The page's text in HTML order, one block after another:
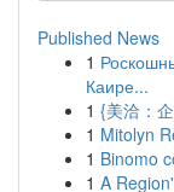
Published News
1
Каире...
1 {美洽：
1 Mitolyn
1 Binomo
1 A